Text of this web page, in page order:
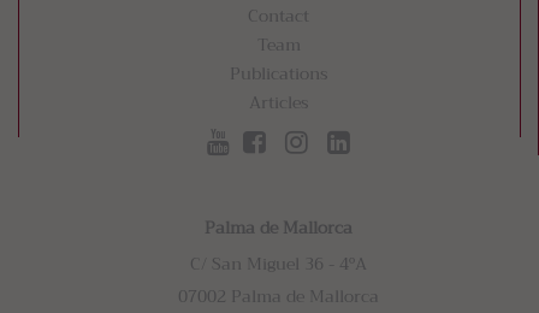
Contact
Team
Publications
Articles
Palma de Mallorca
C/ San Miguel 36 - 4ºA
07002 Palma de Mallorca